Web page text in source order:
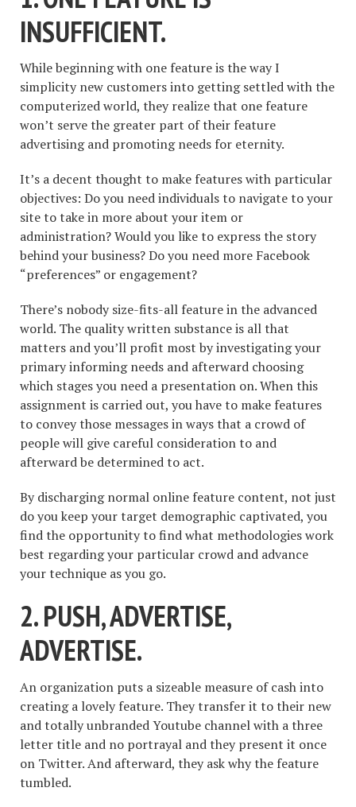
INSUFFICIENT.
While beginning with one feature is the way I
simplicity new customers into getting settled with the
computerized world, they realize that one feature
won’t serve the greater part of their feature
advertising and promoting needs for eternity.
It’s a decent thought to make features with particular
objectives: Do you need individuals to navigate to your
site to take in more about your item or
administration? Would you like to express the story
behind your business? Do you need more Facebook
“preferences” or engagement?
There’s nobody size-fits-all feature in the advanced
world. The quality written substance is all that
matters and you’ll profit most by investigating your
primary informing needs and afterward choosing
which stages you need a presentation on. When this
assignment is carried out, you have to make features
to convey those messages in ways that a crowd of
people will give careful consideration to and
afterward be determined to act.
By discharging normal online feature content, not just
do you keep your target demographic captivated, you
find the opportunity to find what methodologies work
best regarding your particular crowd and advance
your technique as you go.
2. PUSH, ADVERTISE,
ADVERTISE.
An organization puts a sizeable measure of cash into
creating a lovely feature. They transfer it to their new
and totally unbranded Youtube channel with a three
letter title and no portrayal and they present it once
on Twitter. And afterward, they ask why the feature
tumbled.